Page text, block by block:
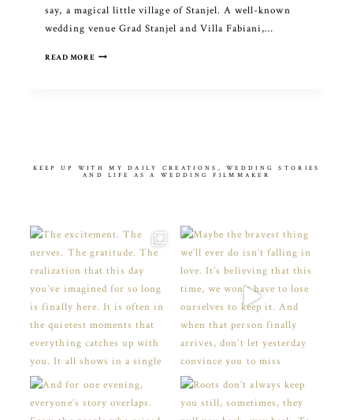
say, a magical little village of Stanjel. A well-known
wedding venue Grad Stanjel and Villa Fabiani,…
READ MORE INDIAN
KEEP UP WITH MY DAILY CREATIONS, WEDDING STORIES
AND LIFE AS A WEDDING FILMMAKER